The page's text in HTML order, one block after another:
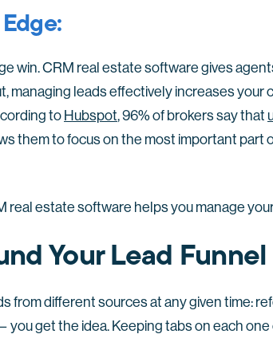
win. CRM real estate software gives
managing leads effectively increases your
to Hubspot, 96% of brokers say that
them to focus on the most important part
real estate software helps you manage
Your Lead Funnel
from different sources at any given time:
you get the idea. Keeping tabs on each